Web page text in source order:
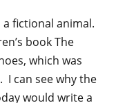
fictional animal.
book The
which was
I can see why the
would write a